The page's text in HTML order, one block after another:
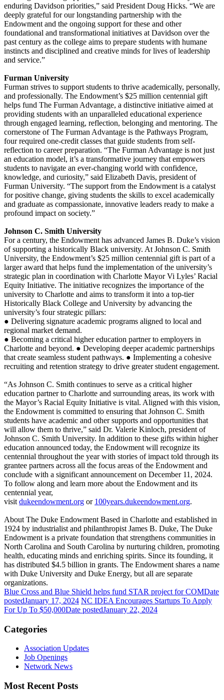
enduring Davidson priorities,” said President Doug Hicks. “We are
deeply grateful for our longstanding partnership with the
Endowment and the ongoing support for these and other
foundational and transformational initiatives at Davidson over the
past century as the college aims to prepare students with humane
instincts and disciplined and creative minds for lives of leadership
and service.”
Furman University
Furman strives to support students to thrive academically, personally,
and professionally. The Endowment’s $25 million centennial gift
helps fund The Furman Advantage, a distinctive initiative aimed at
providing students with an unparalleled educational experience
through engaged learning, reflection, belonging and mentoring. The
cornerstone of The Furman Advantage is the Pathways Program,
four required one-credit classes that guide students from self-
reflection to career preparation. “The Furman Advantage is not just
an education model, it’s a transformative journey that empowers
students to navigate an ever-changing world with confidence,
knowledge, and curiosity,” said Elizabeth Davis, president of
Furman University. “The support from the Endowment is a catalyst
for positive change, giving students the skills to excel academically
and graduate as compassionate, innovative leaders ready to make a
profound impact on society.”
Johnson C. Smith University
For a century, the Endowment has advanced James B. Duke’s vision
of supporting a historically Black university. At Johnson C. Smith
University, the Endowment’s $25 million centennial gift is part of a
larger award that helps fund the implementation of the university’s
strategic plan in coordination with Charlotte Mayor Vi Lyles’ Racial
Equity Initiative. The initiative recognizes the importance of the
university to Charlotte and aims to transform it into a top-tier
Historically Black College and University by advancing the
university’s four strategic pillars:
● Delivering signature academic programs aligned to local and
regional market demand.
● Becoming a critical higher education partner to employers in
Charlotte and beyond. ● Developing deeper academic partnerships
that create seamless student pathways. ● Implementing a cohesive
recruiting and retention strategy to drive greater student engagement.
“As Johnson C. Smith continues to serve as a critical higher
education partner to Charlotte and surrounding areas, its work with
the Mayor’s Racial Equity Initiative is vital. Aligned with this vision,
the Endowment is committed to ensuring that Johnson C. Smith
students have academic and other supports and opportunities that
will allow them to thrive,” said Dr. Valerie Kinloch, president of
Johnson C. Smith University. In addition to these gifts within higher
education announced today, the Endowment will recognize its
centennial throughout the year with stories of impact told through its
grantee partners across all the focus areas of the Endowment and
conclude with a significant announcement on December 11, 2024.
To follow along and learn more about the Endowment and its
centennial year,
visit dukeendowment.org or 100years.dukeendowment.org.
About The Duke Endowment Based in Charlotte and established in
1924 by industrialist and philanthropist James B. Duke, The Duke
Endowment is a private foundation that strengthens communities in
North Carolina and South Carolina by nurturing children, promoting
health, educating minds and enriching spirits. Since its founding, it
has distributed $4.5 billion in grants. The Endowment shares a name
with Duke University and Duke Energy, but all are separate
organizations.
Blue Cross and Blue Shield helps fund STAR project for COMDate
postedJanuary 17, 2024 NC IDEA Encourages Startups To Apply
For Up To $50,000Date postedJanuary 22, 2024
Categories
Association Updates
Job Openings
Network News
Most Recent Posts